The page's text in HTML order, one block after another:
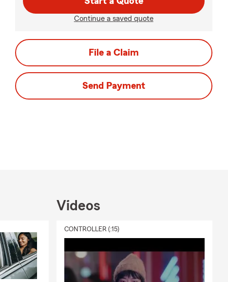
Continue a saved quote
File a Claim
Send Payment
Videos
CONTROLLER (:15)